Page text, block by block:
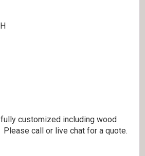
customized including wood
call or live chat for a quote.